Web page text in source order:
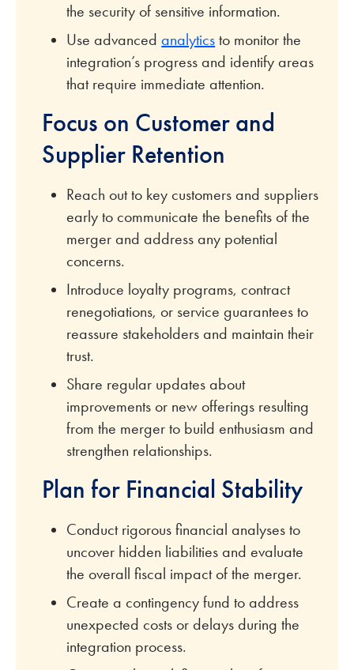
the security of sensitive information.
Use advancedanalytics to monitor the
integration’s progress and identify areas
that require immediate attention.
Focus on Customer and
Supplier Retention
Reach out to key customers and suppliers
early to communicate the benefits of the
merger and address any potential
concerns.
Introduce loyalty programs, contract
renegotiations, or service guarantees to
reassure stakeholders and maintain their
trust.
Share regular updates about
improvements or new offerings resulting
from the merger to build enthusiasm and
strengthen relationships.
Plan for Financial Stability
Conduct rigorous financial analyses to
uncover hidden liabilities and evaluate
the overall fiscal impact of the merger.
Create a contingency fund to address
unexpected costs or delays during the
integration process.